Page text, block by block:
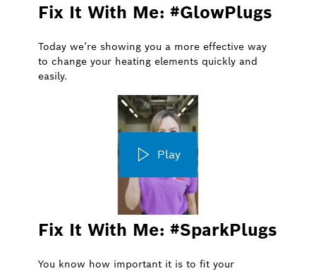
Fix It With Me: #GlowPlugs
Today we’re showing you a more effective way
to change your heating elements quickly and
easily.
Play
Fix It With Me: #SparkPlugs
You know how important it is to fit your